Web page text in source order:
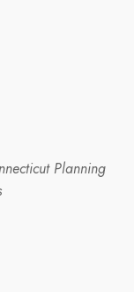
Planning